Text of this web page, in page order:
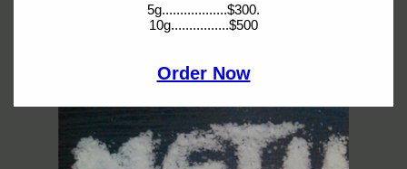
5g..................$300.
10g................$500
Order Now